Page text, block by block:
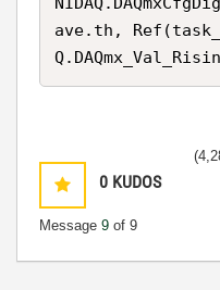
ave.th,
0 KUDOS
Message 9 of 9